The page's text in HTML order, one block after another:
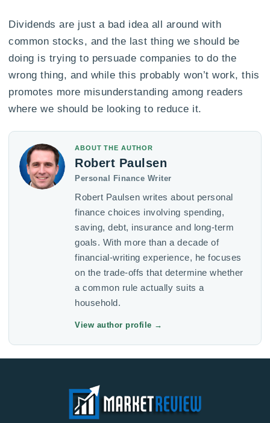
Dividends are just a bad idea all around with
common stocks, and the last thing we should be
doing is trying to persuade companies to do the
wrong thing, and while this probably won’t work, this
promotes more misunderstanding among readers
where we should be looking to reduce it.
ABOUT THE AUTHOR
Robert Paulsen
Personal Finance Writer
Robert Paulsen writes about personal
finance choices involving spending,
saving, debt, insurance and long-term
goals. With more than a decade of
financial-writing experience, he focuses
on the trade-offs that determine whether
a common rule actually suits a
household.
View author profile →